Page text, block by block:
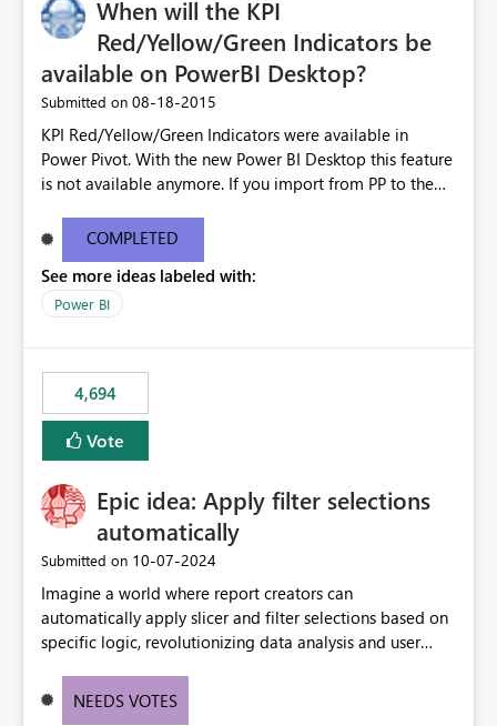
When will the KPI
Red/Yellow/Green Indicators be
available on PowerBI Desktop?
Submitted on ‎08-18-2015
KPI Red/Yellow/Green Indicators were available in
Power Pivot. With the new Power BI Desktop this feature
is not available anymore. If you import from PP to the
Will the Red/Yellow/Green Indicators be added back to
PowerBI Desktop? If so When?
COMPLETED
See more ideas labeled with:
Power BI
4,694
Vote
Epic idea: Apply filter selections
automatically
Submitted on ‎10-07-2024
Imagine a world where report creators can
automatically apply slicer and filter selections based on
specific logic, revolutionizing data analysis and user
need for complex workarounds, optimizes slicer
NEEDS VOTES